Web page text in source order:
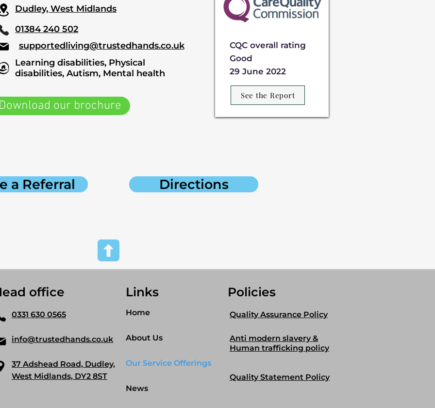
Dudley, West Midlands
01384 240 502
supportedliving@trustedhands.co.uk
Learning disabilities, Physical
disabilities, Autism, Mental health
our brochure
CQC overall rating
Good
29 June 2022
See the Report
a Referral Directions
office Links
0331 630 0565
info@trustedhands.co.uk
37 Adshead Road, Dudley,
West Midlands, DY2 8ST
Home
About Us
Our Service Offerings
News
Policies
Quality Assurance Policy
Anti modern slavery &
Human trafficking policy
Quality Statement Policy